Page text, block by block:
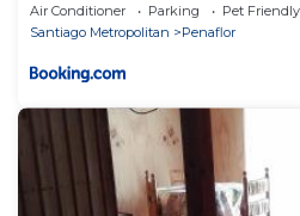
Air Conditioner Parking
Pet Friendly
Santiago Metropolitan
Penaflor